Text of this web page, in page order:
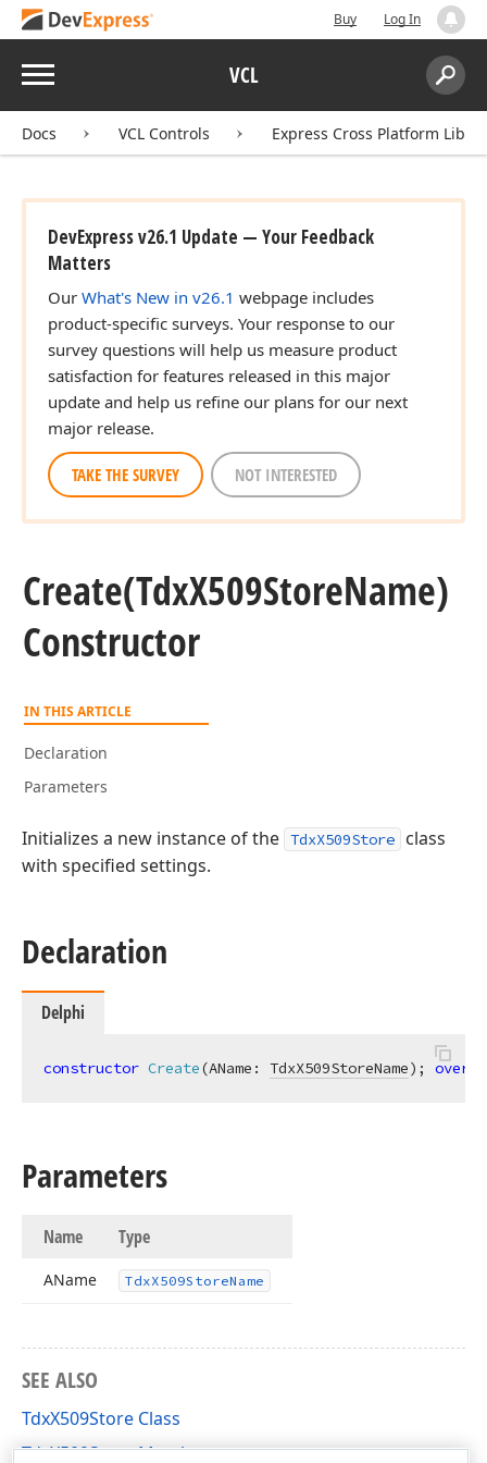
Buy Log In
Menu VCL
Search:
Docs VCL Controls Express Cross Platform
DevExpress v26.1 Update — Your Feedback
Matters
Our What's New in v26.1 webpage includes
product-specific surveys. Your response to our
survey questions will help us measure product
satisfaction for features released in this major
update and help us refine our plans for our next
major release.
TAKE THE SURVEY NOT INTERESTED
Create(TdxX509StoreName)
Constructor
IN THIS ARTICLE
Declaration
Parameters
Initializes a new instance of the TdxX509Store
class
with specified settings.
Declaration
Delphi
constructor Create(AName: TdxX509StoreName) ;
Parameters
Name Type
AName TdxX509StoreName
SEE ALSO
TdxX509Store Class
TdxX509Store Members